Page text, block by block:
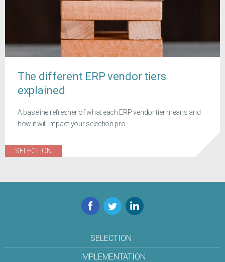
The different ERP vendor tiers
explained
A baseline refresher of what each ERP vendor tier means and
how it will impact your selection pro...
SELECTION
Facebook
TwitterLinkedIn
SELECTION
IMPLEMENTATION